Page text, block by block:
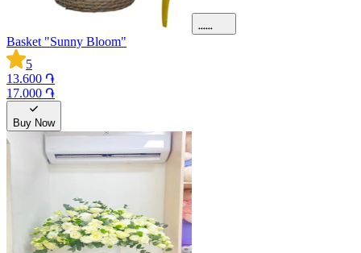
Basket "Sunny Bloom"
5
13.600 ֏
17.000 ֏
Buy Now